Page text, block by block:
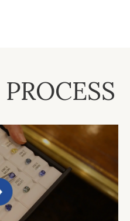
PROCESS